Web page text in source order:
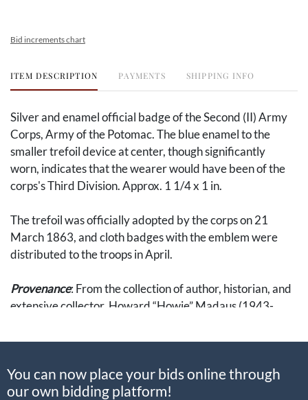
Bid increments chart
ITEM DESCRIPTION PAYMENTS SHIPPING INFO
Silver and enamel official badge of the Second (II) Army
Corps, Army of the Potomac. The blue enamel to the
smaller trefoil device at center, though significantly
worn, indicates that the wearer would have been of the
corps's Third Division. Approx. 1 1/4 x 1 in.
The trefoil was officially adopted by the corps on 21
March 1863, and cloth badges with the emblem were
distributed to the troops in April.
Provenance: From the collection of author, historian, and
extensive collector, Howard “Howie” Madaus (1943-
description of the badge handwritten by Madaus.
The ambition of Madaus’ badge collection was to
assemble representative examples of every major type of
You can now place your bids online through
our own bidding platform!